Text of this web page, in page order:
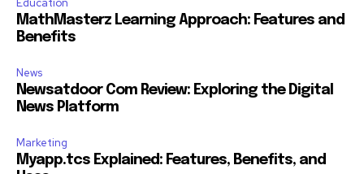
MathMasterz Learning Approach: Features and
Benefits
News
Newsatdoor Com Review: Exploring the Digital
News Platform
Marketing
Myapp.tcs Explained: Features, Benefits, and